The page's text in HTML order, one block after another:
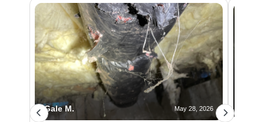
Gale M. May 28, 2026